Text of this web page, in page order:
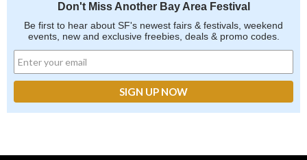
Don't Miss Another Bay Area Festival
Be first to hear about SF's newest fairs & festivals, weekend
events, new and exclusive freebies, deals & promo codes.